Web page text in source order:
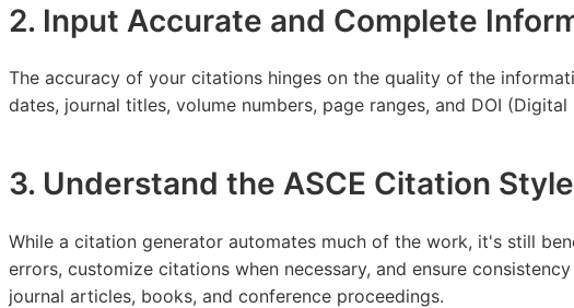
2. Input Accurate and Complete
The accuracy of your citations hinges on the quality of the
dates, journal titles, volume numbers, page ranges, and DOI
3. Understand the ASCE Citation Style
While a citation generator automates much of the work, it's still
errors, customize citations when necessary, and ensure
journal articles, books, and conference proceedings.